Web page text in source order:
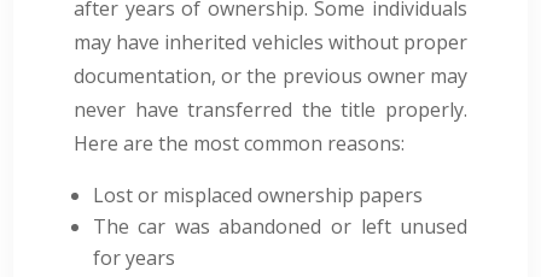
after years of ownership. Some individuals
may have inherited vehicles without proper
documentation, or the previous owner may
never have transferred the title properly.
Here are the most common reasons:
Lost or misplaced ownership papers
The car was abandoned or left unused
for years